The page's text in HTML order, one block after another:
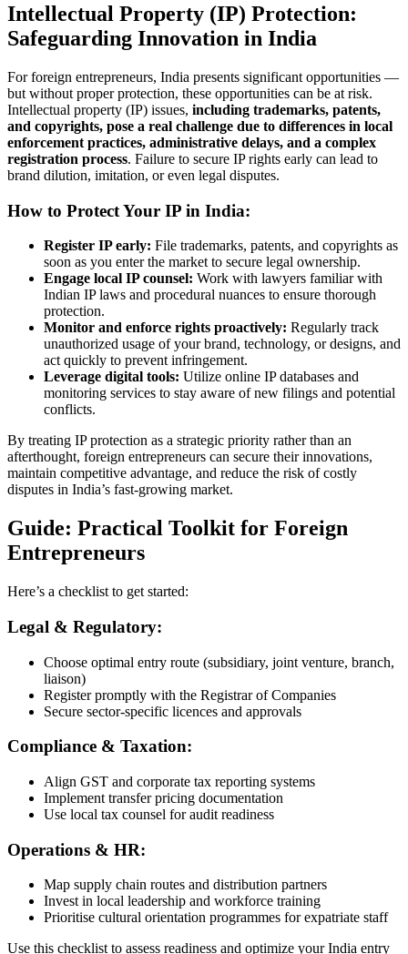
Intellectual Property (IP) Protection:
Safeguarding Innovation in India
For foreign entrepreneurs, India presents significant opportunities —
but without proper protection, these opportunities can be at risk.
Intellectual property (IP) issues, including trademarks, patents,
and copyrights, pose a real challenge due to differences in local
enforcement practices, administrative delays, and a complex
registration process. Failure to secure IP rights early can lead to
brand dilution, imitation, or even legal disputes.
How to Protect Your IP in India:
Register IP early: File trademarks, patents, and copyrights as
soon as you enter the market to secure legal ownership.
Engage local IP counsel: Work with lawyers familiar with
Indian IP laws and procedural nuances to ensure thorough
protection.
Monitor and enforce rights proactively: Regularly track
unauthorized usage of your brand, technology, or designs, and
act quickly to prevent infringement.
Leverage digital tools: Utilize online IP databases and
monitoring services to stay aware of new filings and potential
conflicts.
By treating IP protection as a strategic priority rather than an
afterthought, foreign entrepreneurs can secure their innovations,
maintain competitive advantage, and reduce the risk of costly
disputes in India’s fast-growing market.
Guide: Practical Toolkit for Foreign
Entrepreneurs
Here’s a checklist to get started:
Legal & Regulatory:
Choose optimal entry route (subsidiary, joint venture, branch,
liaison)
Register promptly with the Registrar of Companies
Secure sector-specific licences and approvals
Compliance & Taxation:
Align GST and corporate tax reporting systems
Implement transfer pricing documentation
Use local tax counsel for audit readiness
Operations & HR:
Map supply chain routes and distribution partners
Invest in local leadership and workforce training
Prioritise cultural orientation programmes for expatriate staff
Use this checklist to assess readiness and optimize your India entry